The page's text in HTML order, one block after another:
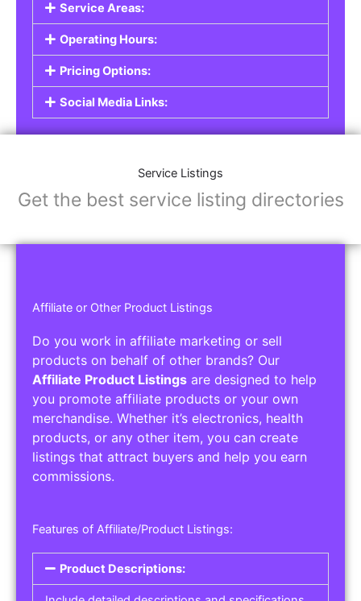
Service Areas:
Operating Hours:
Pricing Options:
Social Media Links:
Service Listings
Get the best service listing directories
Affiliate or Other Product Listings
Do you work in affiliate marketing or sell
products on behalf of other brands? Our
Affiliate Product Listings are designed to help
you promote affiliate products or your own
merchandise. Whether it’s electronics, health
products, or any other item, you can create
listings that attract buyers and help you earn
commissions.
Features of Affiliate/Product Listings:
Product Descriptions: